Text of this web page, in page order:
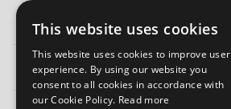
This website uses cookies
This website uses cookies to improve user
experience. By using our website you
consent to all cookies in accordance with
our Cookie Policy. Read more